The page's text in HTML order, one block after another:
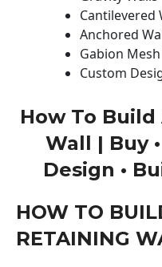
Cantilevered
Anchored
Gabion
Custom
How To
Wall | Buy
Design •
HOW TO
RETAINING